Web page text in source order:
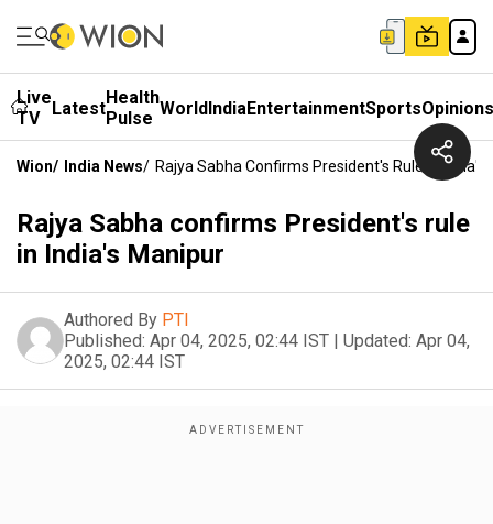
Live
TV
LatestHealth
Pulse WorldIndiaEntertainmentSportsOpinions
Wion/ India News/ Rajya Sabha Confirms President's Rule In India's
Rajya Sabha confirms President's rule
in India's Manipur
Authored By PTI
Published: Apr 04, 2025, 02:44 IST | Updated: Apr 04,
2025, 02:44 IST